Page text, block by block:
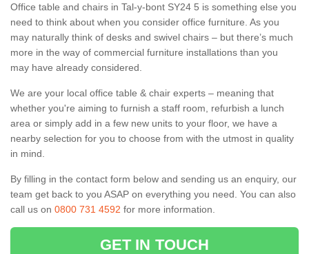
Office table and chairs in Tal-y-bont SY24 5 is something else you
need to think about when you consider office furniture. As you
may naturally think of desks and swivel chairs – but there’s much
more in the way of commercial furniture installations than you
may have already considered.
We are your local office table & chair experts – meaning that
whether you're aiming to furnish a staff room, refurbish a lunch
area or simply add in a few new units to your floor, we have a
nearby selection for you to choose from with the utmost in quality
in mind.
By filling in the contact form below and sending us an enquiry, our
team get back to you ASAP on everything you need. You can also
call us on 0800 731 4592 for more information.
GET IN TOUCH